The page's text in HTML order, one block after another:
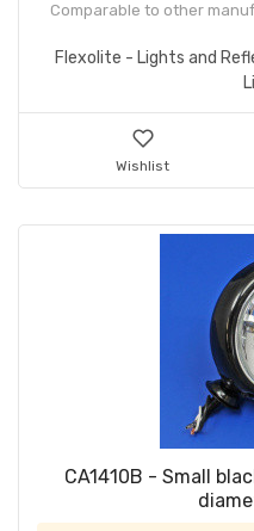
Comparable to other
Flexolite - Lights and
Wishlist
CA1410B - Small